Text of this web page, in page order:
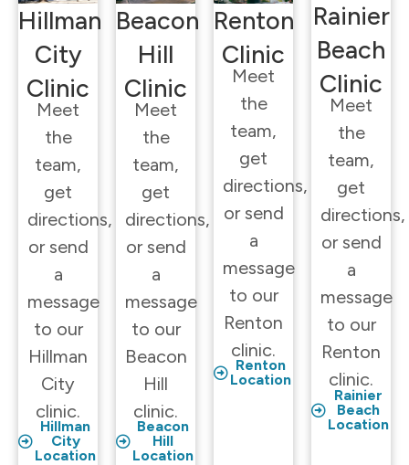
Hillman
City
Clinic
Meet
the
team,
get
directions,
or send
a
message
to our
Hillman
City
clinic.
Hillman
City
Location
Beacon
Hill
Clinic
Meet
the
team,
get
directions,
or send
a
message
to our
Beacon
Hill
clinic.
Beacon
Hill
Location
Renton
Clinic
Meet
the
team,
get
directions,
or send
a
message
to our
Renton
clinic.
Renton
Location
Rainier
Beach
Clinic
Meet
the
team,
get
directions,
or send
a
message
to our
Renton
clinic.
Rainier
Beach
Location